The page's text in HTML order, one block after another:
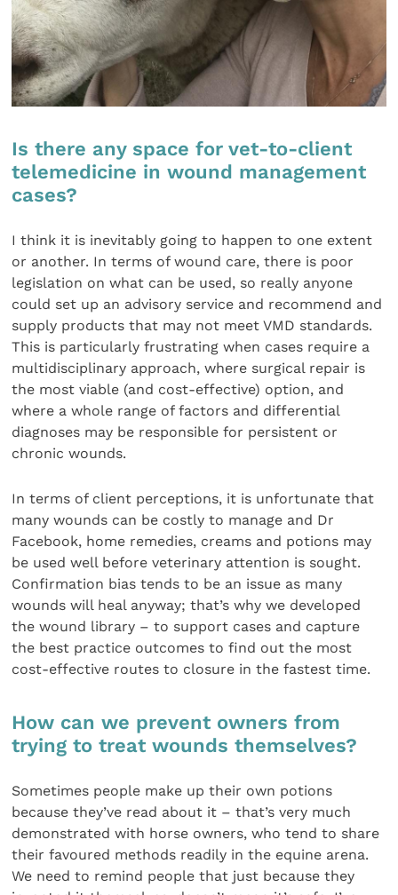
Is there any space for vet-to-client
telemedicine in wound management
cases?
I think it is inevitably going to happen to one extent
or another. In terms of wound care, there is poor
legislation on what can be used, so really anyone
could set up an advisory service and recommend and
supply products that may not meet VMD standards.
This is particularly frustrating when cases require a
multidisciplinary approach, where surgical repair is
the most viable (and cost-effective) option, and
where a whole range of factors and differential
diagnoses may be responsible for persistent or
chronic wounds.
In terms of client perceptions, it is unfortunate that
many wounds can be costly to manage and Dr
Facebook, home remedies, creams and potions may
be used well before veterinary attention is sought.
Confirmation bias tends to be an issue as many
wounds will heal anyway; that’s why we developed
the wound library – to support cases and capture
the best practice outcomes to find out the most
cost-effective routes to closure in the fastest time.
How can we prevent owners from
trying to treat wounds themselves?
Sometimes people make up their own potions
because they’ve read about it – that’s very much
demonstrated with horse owners, who tend to share
their favoured methods readily in the equine arena.
We need to remind people that just because they